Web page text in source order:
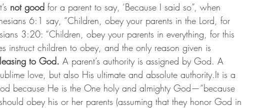
not good for a parent to say, ‘Because I said so”, when
6:1 say, “Children, obey your parents in the Lord, for
3:20: “Children, obey your parents in everything, for this
instruct children to obey, and the only reason given is
to God. A parent’s authority is assigned by God. A
love, but also His ultimate and absolute authority.It is a
because He is the One holy and almighty God—“because
obey his or her parents (assuming that they honor God in